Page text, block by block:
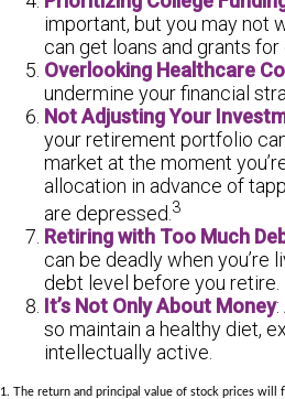
important, but you may not
can get loans and grants
Overlooking Healthcare
undermine your financial
Not Adjusting Your
your retirement portfolio
market at the moment
allocation in advance of
are depressed. 3
Retiring with Too Much
can be deadly when you’re
debt level before you retire.
It’s Not Only About Money
so maintain a healthy diet,
intellectually active.
1. The return and principal value of stock prices will